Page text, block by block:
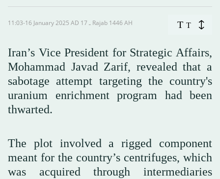
11:03-16 January 2025 AD ـ 17 Rajab 1446 AH T T
Iran’s Vice President for Strategic Affairs,
Mohammad Javad Zarif, revealed that a
sabotage attempt targeting the country's
uranium enrichment program had been
thwarted.
The plot involved a rigged component
meant for the country’s centrifuges, which
was acquired through intermediaries